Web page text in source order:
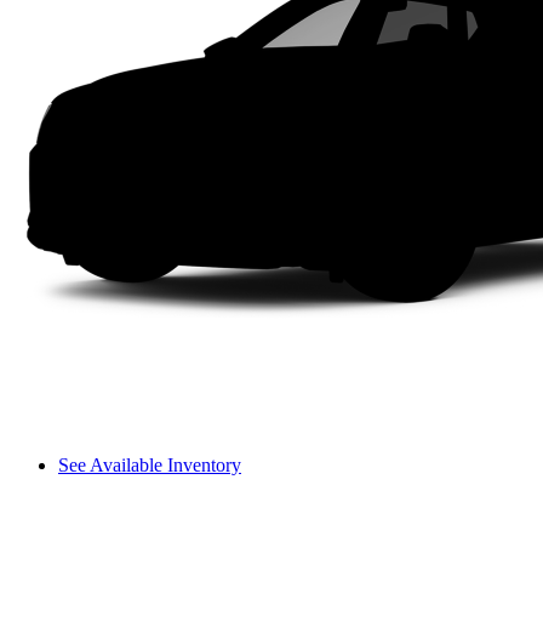
See Available Inventory